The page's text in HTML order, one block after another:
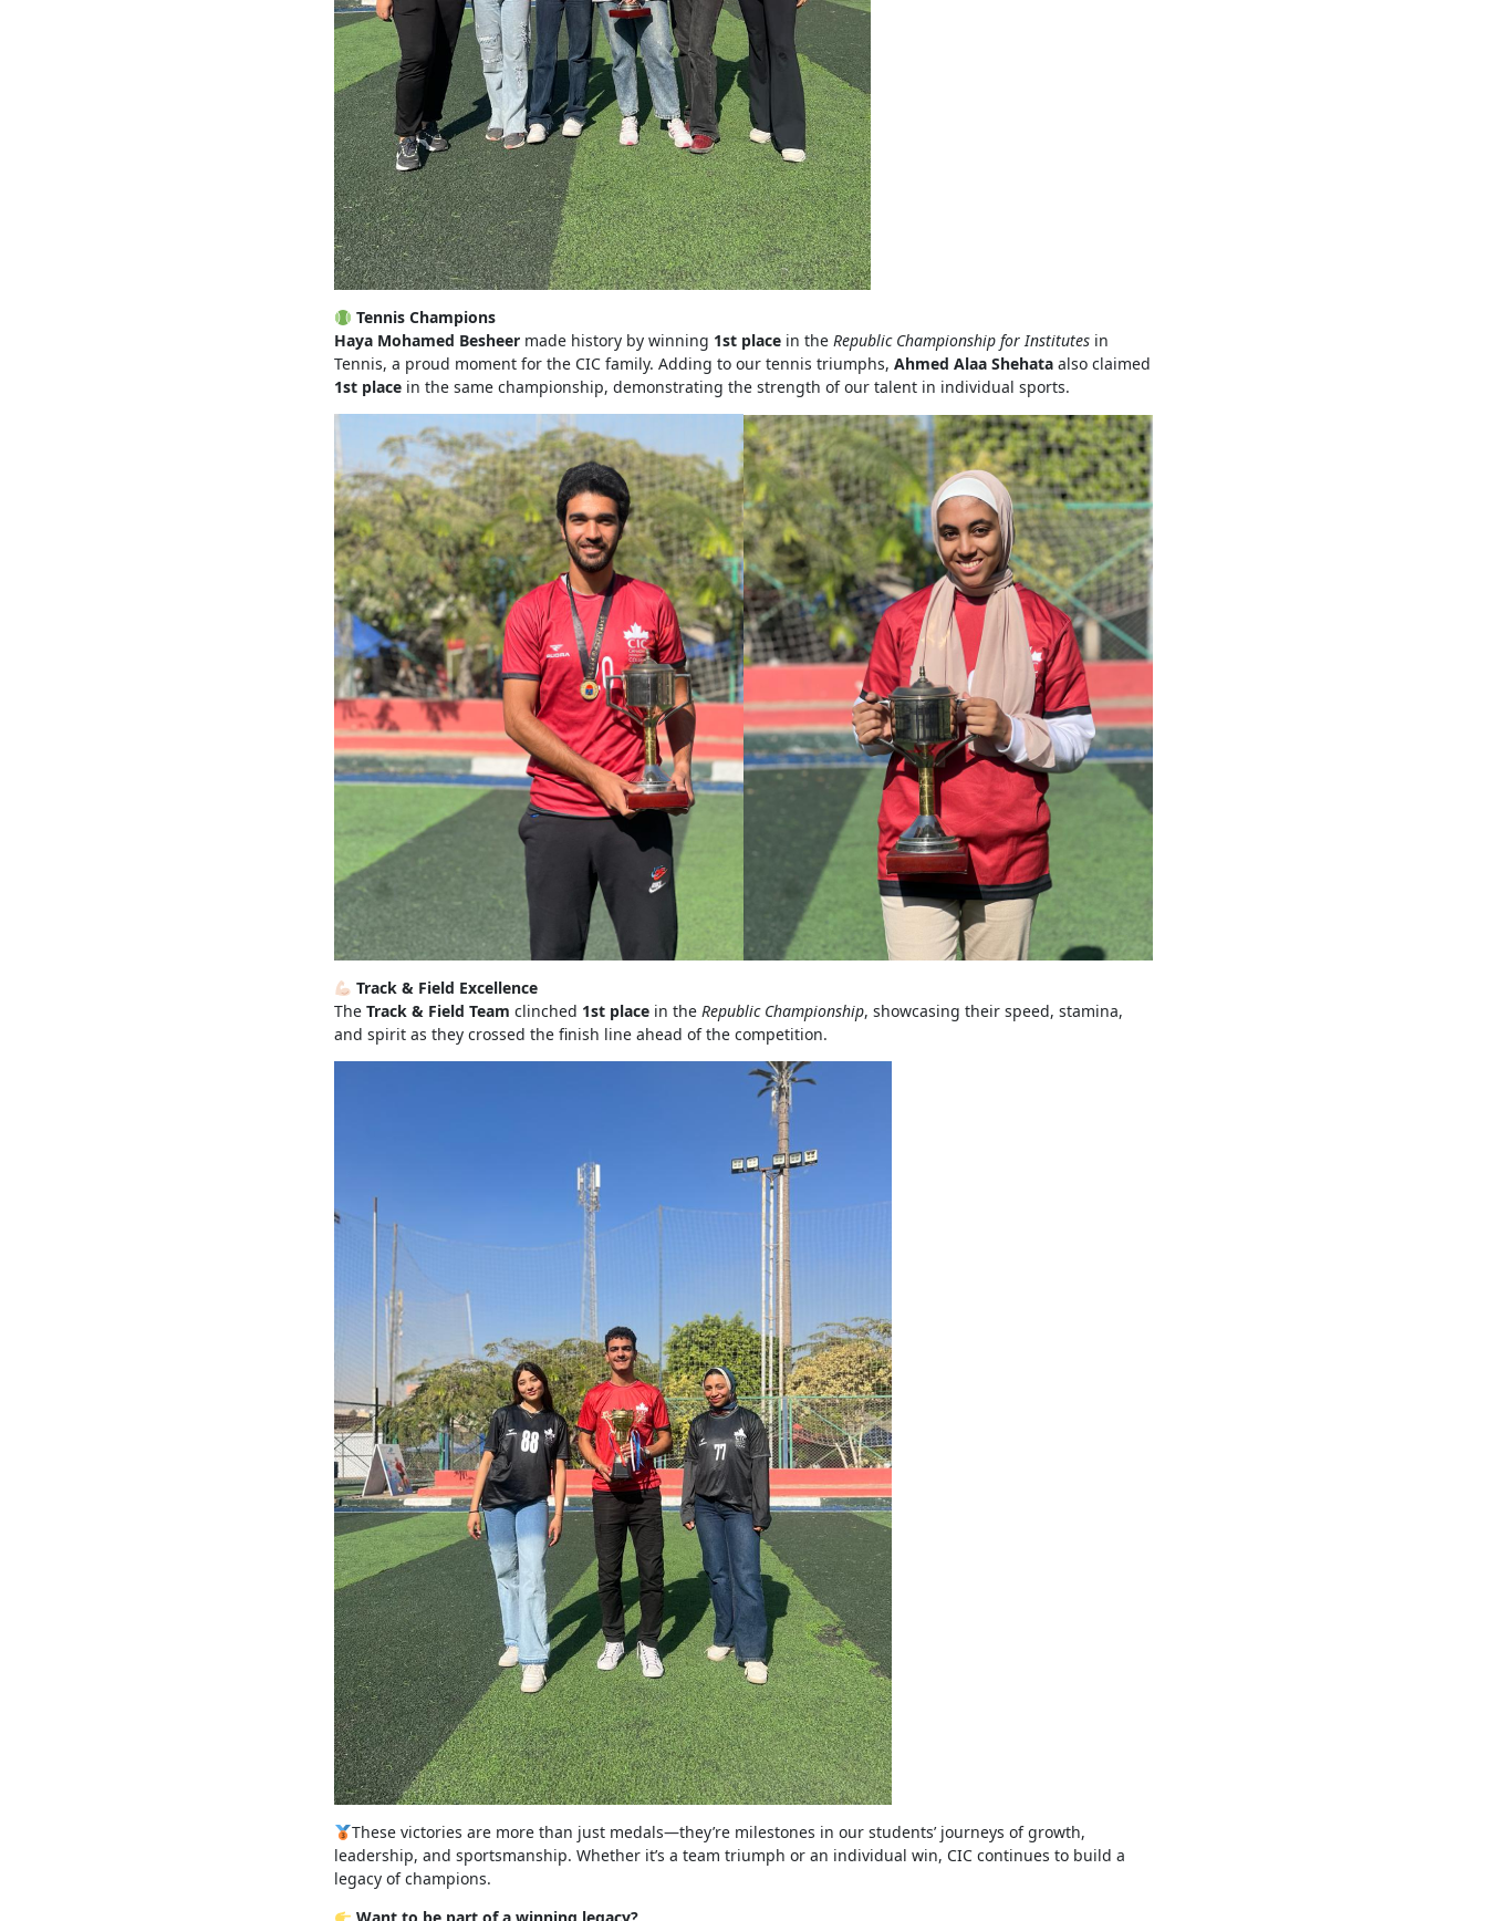
Tennis Champions
Haya Mohamed Besheer made history by winning 1st place in the Republic Championship for Institutes in
Tennis, a proud moment for the CIC family. Adding to our tennis triumphs, Ahmed Alaa Shehata also claimed
1st place in the same championship, demonstrating the strength of our talent in individual sports.
Track & Field Excellence
The Track & Field Team clinched 1st place in the Republic Championship, showcasing their speed, stamina,
and spirit as they crossed the finish line ahead of the competition.
These victories are more than just medals—they’re milestones in our students’ journeys of growth,
leadership, and sportsmanship. Whether it’s a team triumph or an individual win, CIC continues to build a
legacy of champions.